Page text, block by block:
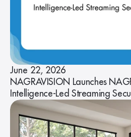
June 22, 2026
NAGRAVISION Launches
Intelligence-Led Streaming